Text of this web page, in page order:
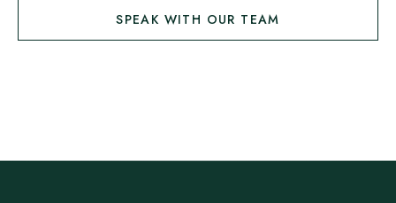
SPEAK WITH OUR TEAM